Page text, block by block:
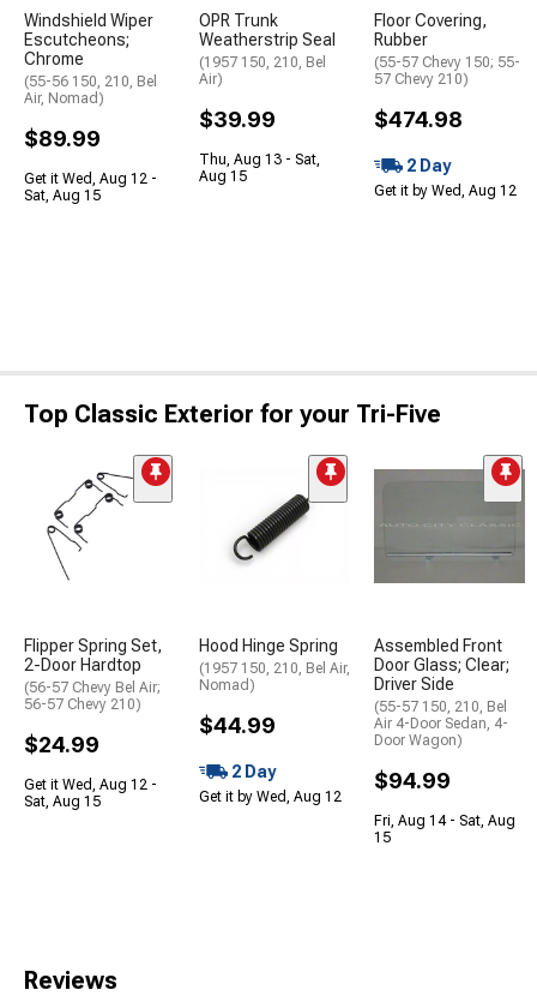
Windshield Wiper
Escutcheons;
Chrome
(55-56 150, 210, Bel
Air, Nomad)
$89.99
Get it Wed, Aug 12 -
Sat, Aug 15
OPR Trunk
Weatherstrip Seal
(1957 150, 210, Bel
Air)
$39.99
Thu, Aug 13 - Sat,
Aug 15
Floor Covering,
Rubber
(55-57 Chevy 150; 55-
57 Chevy 210)
$474.98
2 Day
Get it by Wed, Aug 12
Top Classic Exterior for your Tri-Five
Flipper Spring Set,
2-Door Hardtop
(56-57 Chevy Bel Air;
56-57 Chevy 210)
$24.99
Get it Wed, Aug 12 -
Sat, Aug 15
Hood Hinge Spring
(1957 150, 210, Bel Air,
Nomad)
$44.99
2 Day
Get it by Wed, Aug 12
Assembled Front
Door Glass; Clear;
Driver Side
(55-57 150, 210, Bel
Air 4-Door Sedan, 4-
Door Wagon)
$94.99
Fri, Aug 14 - Sat, Aug
15
Reviews